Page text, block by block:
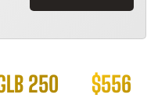
250 $556